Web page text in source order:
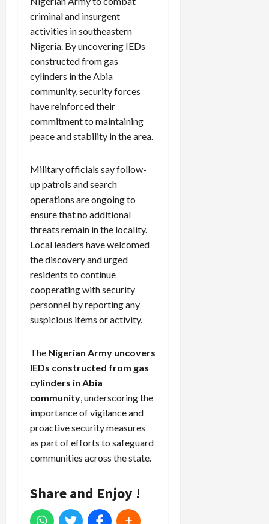
criminal and insurgent
activities in southeastern
Nigeria. By uncovering IEDs
constructed from gas
cylinders in the Abia
community, security forces
have reinforced their
commitment to maintaining
peace and stability in the area.
Military officials say follow-
up patrols and search
operations are ongoing to
ensure that no additional
threats remain in the locality.
Local leaders have welcomed
the discovery and urged
residents to continue
cooperating with security
personnel by reporting any
suspicious items or activity.
The Nigerian Army uncovers
IEDs constructed from gas
cylinders in Abia
community , underscoring the
importance of vigilance and
proactive security measures
as part of efforts to safeguard
communities across the state.
Share and Enjoy !